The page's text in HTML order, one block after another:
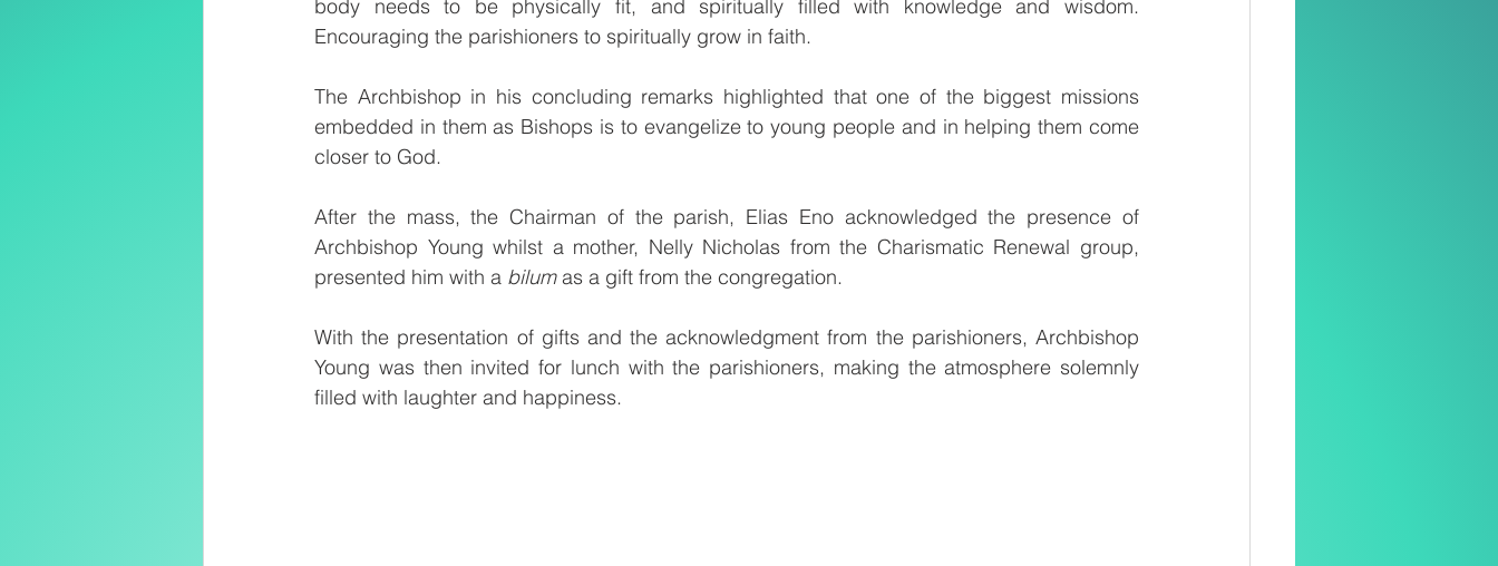
body needs to be physically fit, and spiritually filled with knowledge and wisdom.
Encouraging the parishioners to spiritually grow in faith.
The Archbishop in his concluding remarks highlighted that one of the biggest missions
embedded in them as Bishops is to evangelize to young people and in helping them come
closer to God.
After the mass, the Chairman of the parish, Elias Eno acknowledged the presence of
Archbishop Young whilst a mother, Nelly Nicholas from the Charismatic Renewal group,
presented him with a bilum as a gift from the congregation.
With the presentation of gifts and the acknowledgment from the parishioners, Archbishop
Young was then invited for lunch with the parishioners, making the atmosphere solemnly
filled with laughter and happiness.